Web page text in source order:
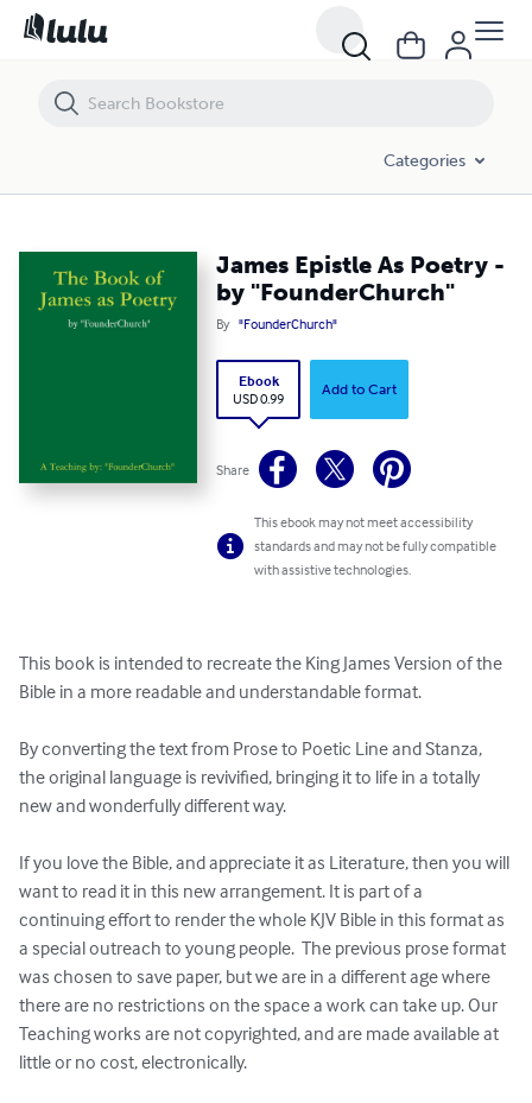
Categories
James Epistle As Poetry -
by "FounderChurch"
By "FounderChurch"
Ebook
USD 0.99
Add to Cart
Share
This ebook may not meet accessibility
standards and may not be fully compatible
with assistive technologies.
This book is intended to recreate the King James Version of the
Bible in a more readable and understandable format.
By converting the text from Prose to Poetic Line and Stanza,
the original language is revivified, bringing it to life in a totally
new and wonderfully different way.
If you love the Bible, and appreciate it as Literature, then you will
want to read it in this new arrangement. It is part of a
continuing effort to render the whole KJV Bible in this format as
a special outreach to young people.  The previous prose format
was chosen to save paper, but we are in a different age where
there are no restrictions on the space a work can take up. Our
Teaching works are not copyrighted, and are made available at
little or no cost, electronically.
James Epistle As Poetry - by "FounderChurch"